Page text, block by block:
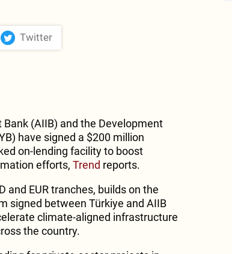
Twitter
(AIIB) and the Development
have signed a $200 million
on-lending facility to boost
efforts, Trend reports.
and EUR tranches, builds on the
signed between Türkiye and AIIB
climate-aligned infrastructure
the country.